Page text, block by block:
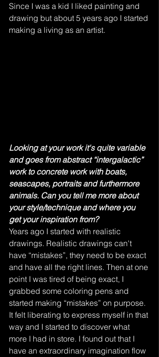
Since I was a kid I liked painting and
drawing but about 5 years ago I started
making a living as an artist.
Looking at your work it's quite variable
and goes from abstract “intergalactic”
work to concrete work with boats,
seascapes, portraits and furthermore
animals. Can you tell me more about
your style/technique and where you
get your inspiration from?
Years ago I started with realistic
drawings. Realistic drawings can't
have “mistakes”, they need to be exact
and have all the right lines. Then at one
point I was tired of being exact, I
grabbed some coloring pens and
started making “mistakes” on purpose.
It felt liberating to express myself in that
way and I started to discover what
more I had in store. I found out that I
have an extraordinary imagination flow